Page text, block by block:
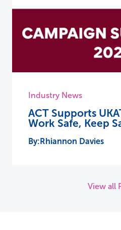
Industry News
ACT Supports
Work Safe, Keep
Rhiannon Davies
View all